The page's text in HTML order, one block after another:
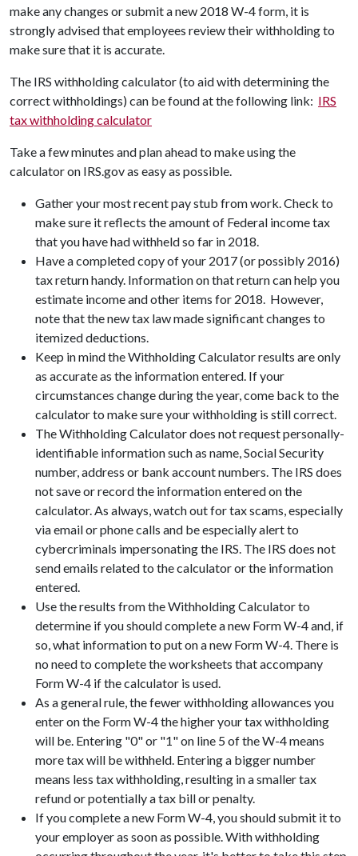
make any changes or submit a new 2018 W-4 form, it is
strongly advised that employees review their withholding to
make sure that it is accurate.
The IRS withholding calculator (to aid with determining the
correct withholdings) can be found at the following link: IRS
tax withholding calculator
Take a few minutes and plan ahead to make using the
calculator on IRS.gov as easy as possible.
Gather your most recent pay stub from work. Check to
make sure it reflects the amount of Federal income tax
that you have had withheld so far in 2018.
Have a completed copy of your 2017 (or possibly 2016)
tax return handy. Information on that return can help you
estimate income and other items for 2018. However,
note that the new tax law made significant changes to
itemized deductions.
Keep in mind the Withholding Calculator results are only
as accurate as the information entered. If your
circumstances change during the year, come back to the
calculator to make sure your withholding is still correct.
The Withholding Calculator does not request personally-
identifiable information such as name, Social Security
number, address or bank account numbers. The IRS does
not save or record the information entered on the
calculator. As always, watch out for tax scams, especially
via email or phone calls and be especially alert to
cybercriminals impersonating the IRS. The IRS does not
send emails related to the calculator or the information
entered.
Use the results from the Withholding Calculator to
determine if you should complete a new Form W-4 and, if
so, what information to put on a new Form W-4. There is
no need to complete the worksheets that accompany
Form W-4 if the calculator is used.
As a general rule, the fewer withholding allowances you
enter on the Form W-4 the higher your tax withholding
will be. Entering "0" or "1" on line 5 of the W-4 means
more tax will be withheld. Entering a bigger number
means less tax withholding, resulting in a smaller tax
refund or potentially a tax bill or penalty.
If you complete a new Form W-4, you should submit it to
your employer as soon as possible. With withholding